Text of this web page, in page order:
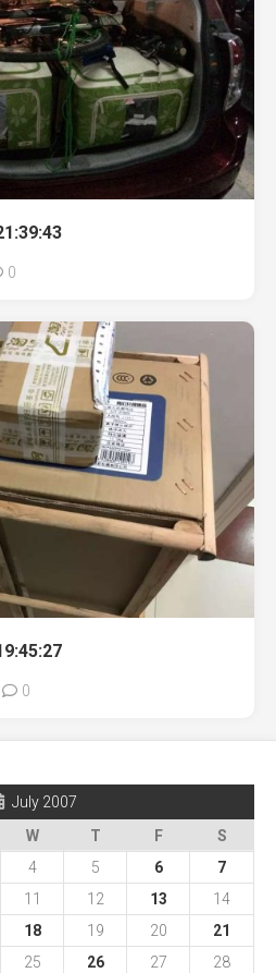
0
0
July 2007
W T F
S
4 5 6
7
11 12 13
14
18 19 20
21
25 26 27
28